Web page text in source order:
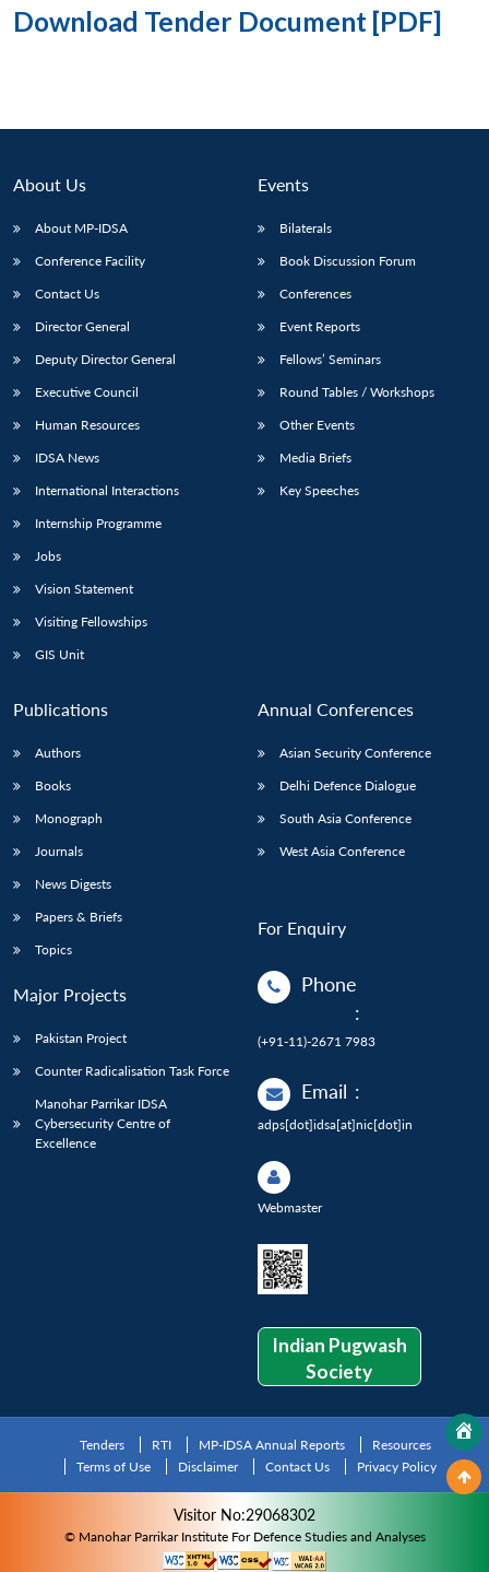
Download Tender Document [PDF]
About Us
About MP-IDSA
Conference Facility
Contact Us
Director General
Deputy Director General
Executive Council
Human Resources
IDSA News
International Interactions
Internship Programme
Jobs
Vision Statement
Visiting Fellowships
GIS Unit
Events
Bilaterals
Book Discussion Forum
Conferences
Event Reports
Fellows’ Seminars
Round Tables / Workshops
Other Events
Media Briefs
Key Speeches
Publications
Authors
Books
Monograph
Journals
News Digests
Papers & Briefs
Topics
Major Projects
Pakistan Project
Counter Radicalisation Task Force
Manohar Parrikar IDSA
Cybersecurity Centre of
Excellence
Annual Conferences
Asian Security Conference
Delhi Defence Dialogue
South Asia Conference
West Asia Conference
For Enquiry
Phone
:
(+91-11)-2671 7983
Email :
adps[dot]idsa[at]nic[dot]in
Webmaster
Indian Pugwash
Society
Tenders RTI MP-IDSA Annual Reports
Resources
Terms of Use
Disclaimer Contact Us Privacy Policy
Visitor No:29068302
© Manohar Parrikar Institute For Defence Studies and Analyses